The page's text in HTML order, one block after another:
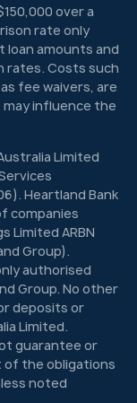
over a
rate only
loan amounts and
rates. Costs such
fee waivers, are
influence the
Limited
Heartland Bank
companies
Limited ARBN
Group).
authorised
Group. No other
deposits or
Limited.
guarantee or
of the obligations
noted